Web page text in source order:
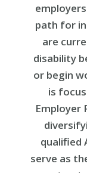
path for
are
disability
or begin
is
Employer
qualified
serve as